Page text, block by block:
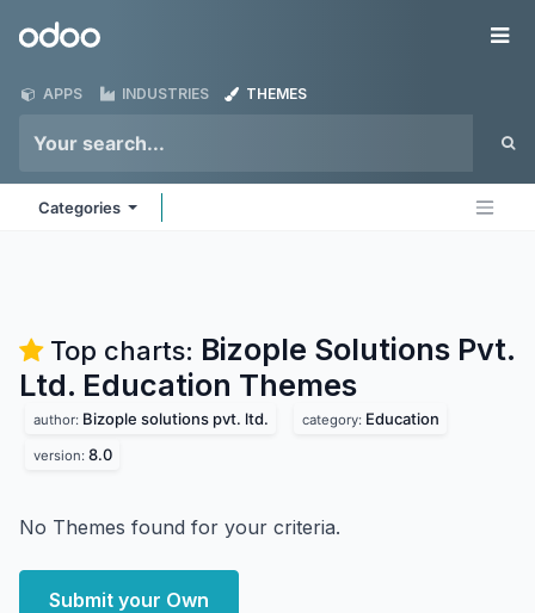
Odoo
APPS INDUSTRIES THEMES
Categories
Top charts: Bizople Solutions Pvt.
Ltd. Education Themes
author: Bizople solutions pvt. ltd. category: Education
version: 8.0
No Themes found for your criteria.
Submit your Own